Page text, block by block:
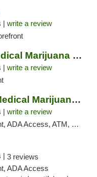
| write a review
Ayr Wellness Medical Marijuana Dispensary ...
| write a review
Laurel Harvest Medical Marijuana Dispensary
| write a review
ATM, Debit Card, Pickup
| 3 reviews
ADA Access